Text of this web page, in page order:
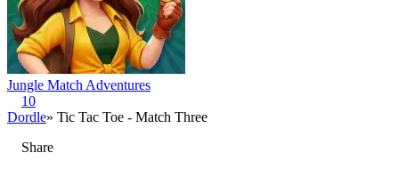
Jungle Match Adventures
10
Dordle» Tic Tac Toe - Match Three
Share